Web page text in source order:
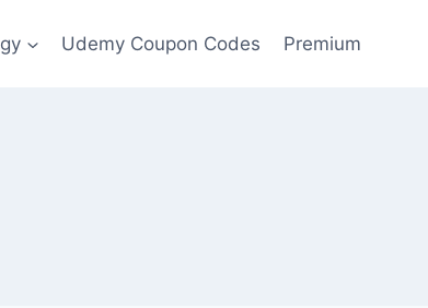
Udemy Coupon Codes Premium